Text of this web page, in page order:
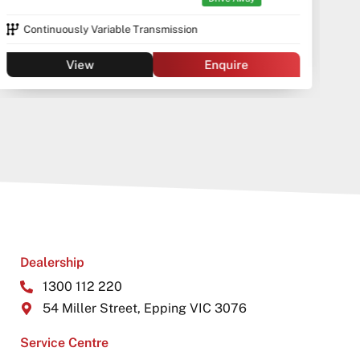
Continuously Variable Transmission
View Enquire
Dealership
1300 112 220
54 Miller Street, Epping VIC 3076
Service Centre